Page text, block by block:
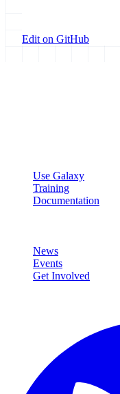
Edit on GitHub
Use Galaxy
Training
Documentation
News
Events
Get Involved